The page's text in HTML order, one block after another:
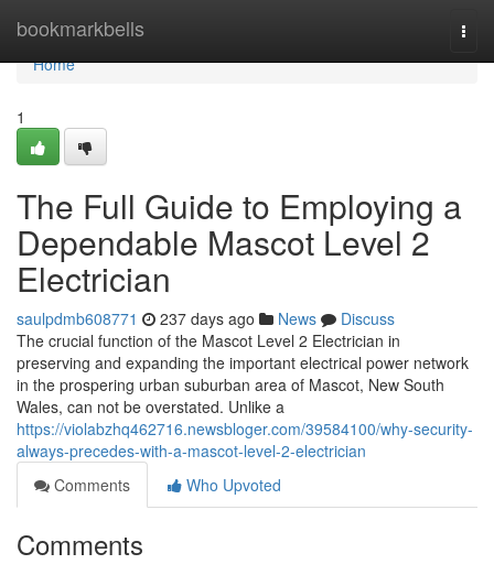
bookmarkbells
Home
Home
1
The Full Guide to Employing a
Dependable Mascot Level 2
Electrician
saulpdmb608771 237 days ago News
Discuss
The crucial function of the Mascot Level 2 Electrician in
preserving and expanding the important electrical power network
in the prospering urban suburban area of Mascot, New South
Wales, can not be overstated. Unlike a
https://violabzhq462716.newsbloger.com/39584100/why-security-
always-precedes-with-a-mascot-level-2-electrician
Comments
Who Upvoted
Comments